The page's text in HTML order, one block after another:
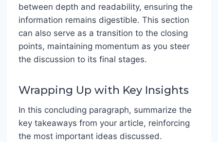
between depth and readability, ensuring the
information remains digestible. This section
can also serve as a transition to the closing
points, maintaining momentum as you steer
the discussion to its final stages.
Wrapping Up with Key Insights
In this concluding paragraph, summarize the
key takeaways from your article, reinforcing
the most important ideas discussed.